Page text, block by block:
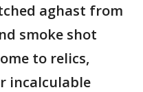
aghast from
smoke shot
to relics,
incalculable